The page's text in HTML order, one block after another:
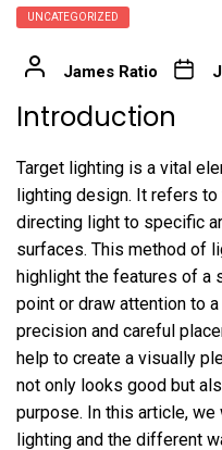
UNCATEGORIZED
James Ratio
Introduction
Target lighting is a vital
lighting design. It refers
directing light to specific
surfaces. This method of
highlight the features of a
point or draw attention to
precision and careful
help to create a visually
not only looks good but
purpose. In this article,
lighting and the different